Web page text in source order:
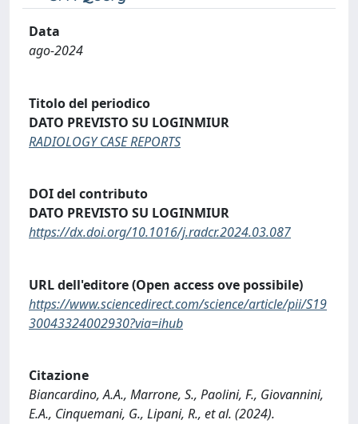
Data
ago-2024
Titolo del periodico
DATO PREVISTO SU LOGINMIUR
RADIOLOGY CASE REPORTS
DOI del contributo
DATO PREVISTO SU LOGINMIUR
https://dx.doi.org/10.1016/j.radcr.2024.03.087
URL dell'editore (Open access ove possibile)
https://www.sciencedirect.com/science/article/pii/S19
30043324002930?via=ihub
Citazione
Biancardino, A.A., Marrone, S., Paolini, F., Giovannini,
E.A., Cinquemani, G., Lipani, R., et al. (2024).